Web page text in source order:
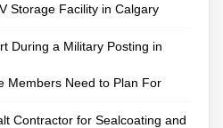
Storage Facility in Calgary
During a Military Posting in
Members Need to Plan For
Contractor for Sealcoating and